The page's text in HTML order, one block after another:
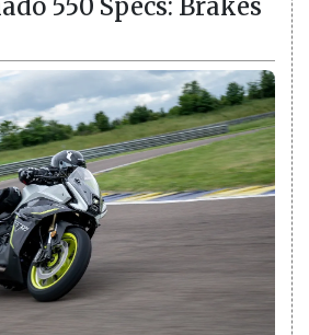
550 Specs: Brakes